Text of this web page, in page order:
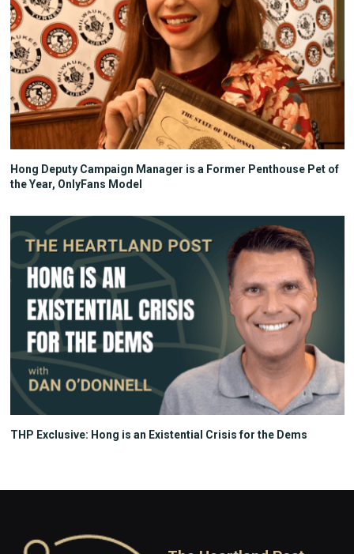
Hong Deputy Campaign Manager is a Former Penthouse Pet of
the Year, OnlyFans Model
THP Exclusive: Hong is an Existential Crisis for the Dems